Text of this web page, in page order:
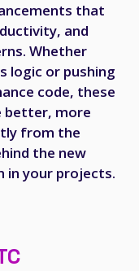
that
and
Whether
logic or pushing
code, these
better, more
from the
the new
in your projects.